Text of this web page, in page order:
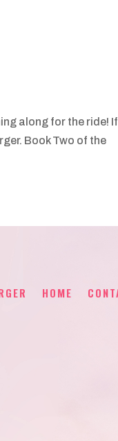
along for the ride! If
Book Two of the
HOME